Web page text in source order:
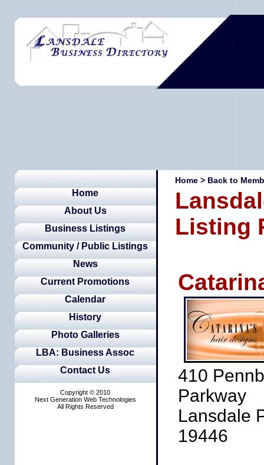
Home
About Us
Business Listings
Community / Public Listings
News
Current Promotions
Calendar
History
Photo Galleries
LBA: Business Assoc
Contact Us
Copyright © 2010
Next Generation Web Technologies
All Rights Reserved
Home > Back to
Listing
410
Parkway
Lansdale
19446